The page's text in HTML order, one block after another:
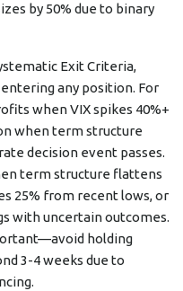
by 50% due to binary
Exit Criteria,
any position. For
when VIX spikes 40%+
when term structure
decision event passes.
term structure flattens
25% from recent lows, or
with uncertain outcomes.
holding
3-4 weeks due to